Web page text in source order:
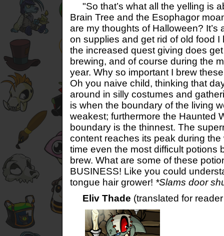
"So that’s what all the yelling is
Brain Tree and the Esophagor
are my thoughts of Halloween? It’s
on supplies and get rid of old food
the increased quest giving does
brewing, and of course during the
year. Why so important I brew
Oh you naive child, thinking that
around in silly costumes and
is when the boundary of the living
weakest; furthermore the Haunted
boundary is the thinnest. The
content reaches its peak during the
time even the most difficult potions
brew. What are some of these
BUSINESS! Like you could
tongue hair grower! *Slams door
Eliv Thade (translated for